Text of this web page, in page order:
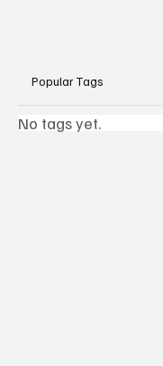
Popular Tags
No tags yet.